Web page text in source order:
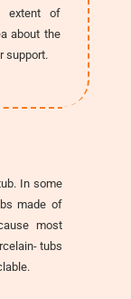
extent of
about the
support.
In some
made of
most
tubs